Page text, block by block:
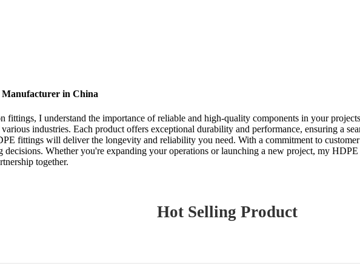
Manufacturer in China
fittings, I understand the importance of reliable and high-quality components in your
industries. Each product offers exceptional durability and performance, ensuring a
fittings will deliver the longevity and reliability you need. With a commitment to
Whether you're expanding your operations or launching a new project, my
together.
Hot Selling Product